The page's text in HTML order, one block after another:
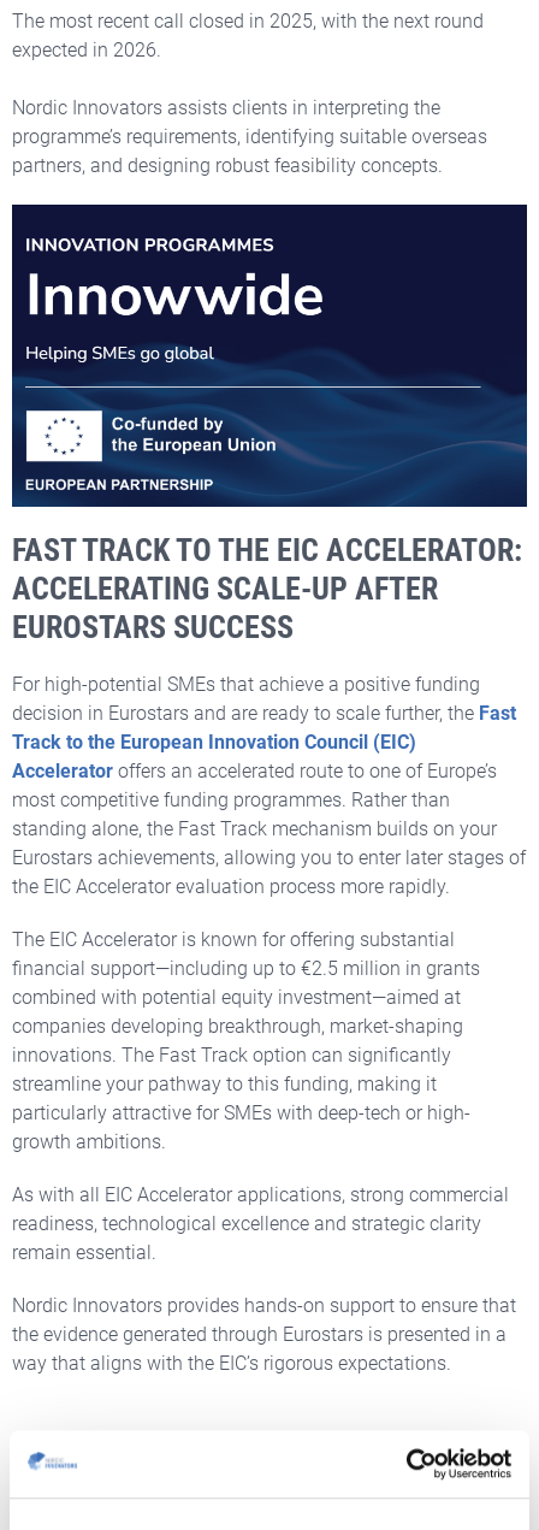
The most recent call closed in 2025, with the next round
expected in 2026.
Nordic Innovators assists clients in interpreting the
programme’s requirements, identifying suitable overseas
partners, and designing robust feasibility concepts.
FAST TRACK TO THE EIC ACCELERATOR:
ACCELERATING SCALE-UP AFTER
EUROSTARS SUCCESS
For high-potential SMEs that achieve a positive funding
decision in Eurostars and are ready to scale further, the Fast
Track to the European Innovation Council (EIC)
Accelerator offers an accelerated route to one of Europe’s
most competitive funding programmes. Rather than
standing alone, the Fast Track mechanism builds on your
Eurostars achievements, allowing you to enter later stages of
the EIC Accelerator evaluation process more rapidly.
The EIC Accelerator is known for offering substantial
financial support—including up to €2.5 million in grants
combined with potential equity investment—aimed at
companies developing breakthrough, market-shaping
innovations. The Fast Track option can significantly
streamline your pathway to this funding, making it
particularly attractive for SMEs with deep-tech or high-
growth ambitions.
As with all EIC Accelerator applications, strong commercial
readiness, technological excellence and strategic clarity
remain essential.
Nordic Innovators provides hands-on support to ensure that
the evidence generated through Eurostars is presented in a
way that aligns with the EIC’s rigorous expectations.
OTHER EUREKA OPPORTUNITIES